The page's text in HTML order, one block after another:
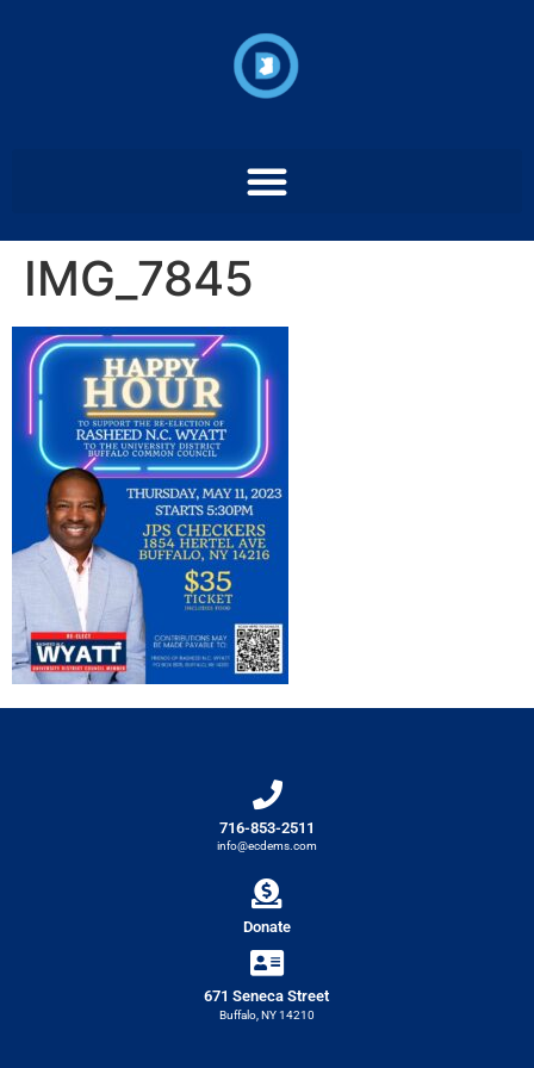
IMG_7845
716-853-2511
info@ecdems.com
Donate
671 Seneca Street
Buffalo, NY 14210